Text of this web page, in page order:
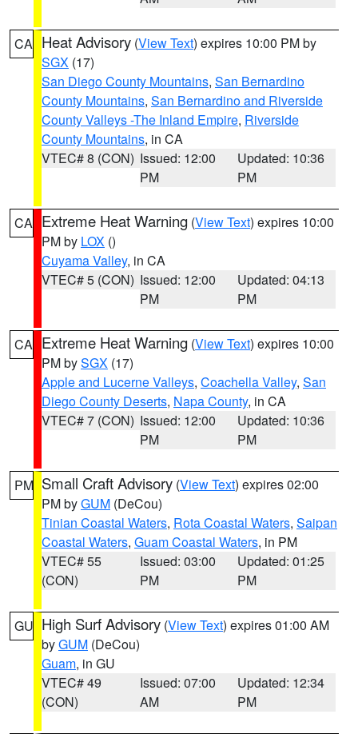
CA Heat Advisory (View Text) expires 10:00 PM by
SGX (17)
San Diego County Mountains, San Bernardino
County Mountains, San Bernardino and Riverside
County Valleys -The Inland Empire, Riverside
County Mountains, in CA
VTEC# 8 (CON) Issued: 12:00
PM
Updated: 10:36
PM
CA Extreme Heat Warning (View Text) expires 10:00
PM by LOX ()
Cuyama Valley, in CA
VTEC# 5 (CON) Issued: 12:00
PM
Updated: 04:13
PM
CA Extreme Heat Warning (View Text) expires 10:00
PM bySGX (17)
Apple and Lucerne Valleys, Coachella Valley, San
Diego County Deserts, Napa County, in CA
VTEC# 7 (CON) Issued: 12:00
PM
Updated: 10:36
PM
PM Small Craft Advisory (View Text) expires 02:00
PM byGUM (DeCou)
Tinian Coastal Waters, Rota Coastal Waters, Saipan
Coastal Waters, Guam Coastal Waters, in PM
VTEC# 55
(CON)
Issued: 03:00
PM
Updated: 01:25
PM
GU High Surf Advisory (View Text) expires 01:00 AM
byGUM (DeCou)
Guam, in GU
VTEC# 49
(CON)
Issued: 07:00
AM
Updated: 12:34
PM